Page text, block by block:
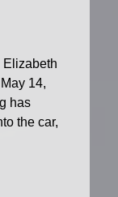
Elizabeth
14,
has
the car,